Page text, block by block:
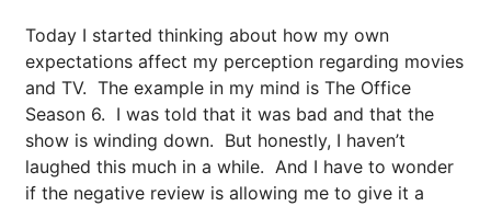
Today I started thinking about how my own
expectations affect my perception regarding movies
and TV. The example in my mind is The Office
Season 6. I was told that it was bad and that the
show is winding down. But honestly, I haven’t
laughed this much in a while. And I have to wonder
if the negative review is allowing me to give it a